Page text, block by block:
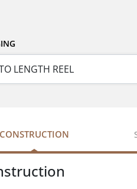
CONSTRUCTION